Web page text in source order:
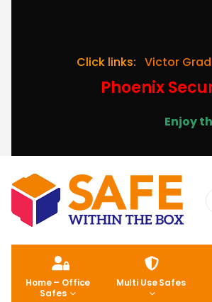
Click links: Victor
Phoenix
Enjoy
Home – Office
Safes
Multi Use Safes